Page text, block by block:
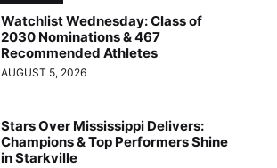
Watchlist Wednesday: Class of
2030 Nominations & 467
Recommended Athletes
AUGUST 5, 2026
Stars Over Mississippi Delivers:
Champions & Top Performers Shine
in Starkville